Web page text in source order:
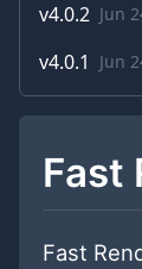
v4.0.2 Jun
v4.0.1 Jun
Fast
Fast